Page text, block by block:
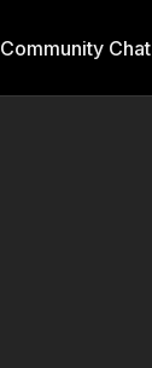
Community Chat